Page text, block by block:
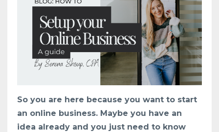
So you are here because you want to start
an online business. Maybe you have an
idea already and you just need to know